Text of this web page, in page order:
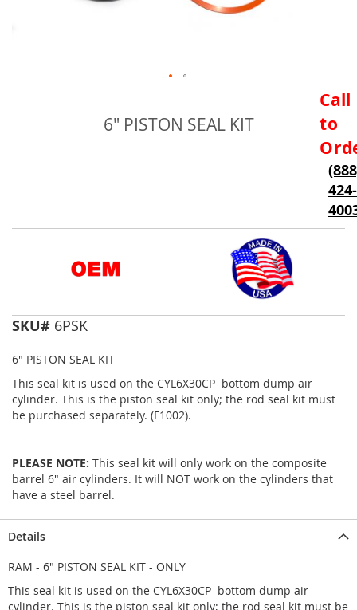
6" PISTON SEAL KIT
Call
to
424-
SKU# 6PSK
6" PISTON SEAL KIT
This seal kit is used on the CYL6X30CP bottom dump air
cylinder. This is the piston seal kit only; the rod seal kit must
be purchased separately. (F1002).
PLEASE NOTE: This seal kit will only work on the composite
barrel 6" air cylinders. It will NOT work on the cylinders that
have a steel barrel.
Details
RAM - 6" PISTON SEAL KIT - ONLY
This seal kit is used on the CYL6X30CP bottom dump air
cylinder. This is the piston seal kit only; the rod seal kit must be